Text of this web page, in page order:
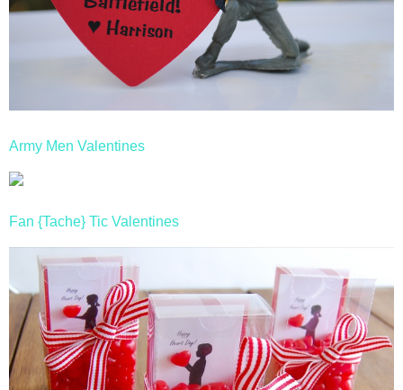
Army Men Valentines
Fan {Tache} Tic Valentines